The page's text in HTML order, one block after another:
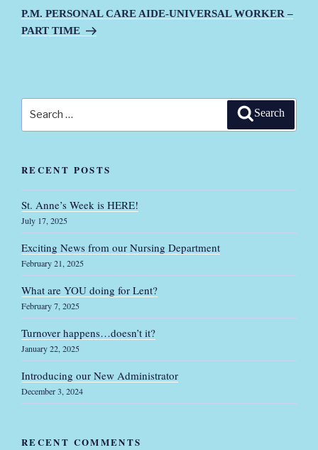
Post
P.M. PERSONAL CARE AIDE-UNIVERSAL WORKER –
PART TIME
Search
Search
RECENT POSTS
St. Anne’s Week is HERE!
July 17, 2025
Exciting News from our Nursing Department
February 21, 2025
What are YOU doing for Lent?
February 7, 2025
Turnover happens…doesn’t it?
January 22, 2025
Introducing our New Administrator
December 3, 2024
RECENT COMMENTS